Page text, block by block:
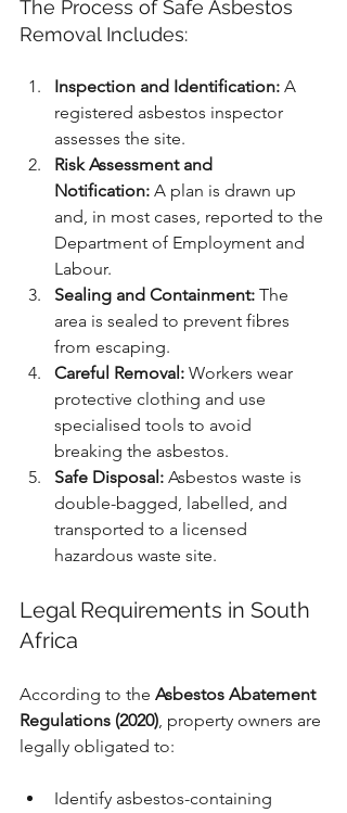
The Process of Safe Asbestos
Removal Includes:
Inspection and Identification: A
registered asbestos inspector
assesses the site.
Risk Assessment and
Notification: A plan is drawn up
and, in most cases, reported to the
Department of Employment and
Labour.
Sealing and Containment: The
area is sealed to prevent fibres
from escaping.
Careful Removal: Workers wear
protective clothing and use
specialised tools to avoid
breaking the asbestos.
Safe Disposal: Asbestos waste is
double-bagged, labelled, and
transported to a licensed
hazardous waste site.
Legal Requirements in South
Africa
According to the Asbestos Abatement
Regulations (2020), property owners are
legally obligated to:
Identify asbestos-containing